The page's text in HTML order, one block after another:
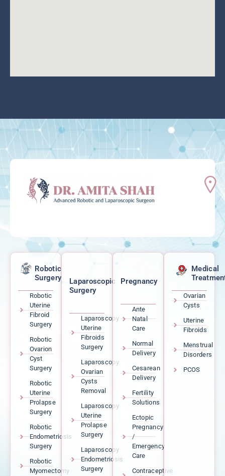
Robotic
Surgery
Robotic
Uterine
Fibroid
Surgery
Robotic
Ovarion
Cyst
Surgery
Robotic
Uterine
Prolapse
Surgery
Robotic
Endometriosis
Surgery
Robotic
Myomectomy
Laparoscopic
Surgery
Laparoscopy
Uterine
Fibroids
Surgery
Laparoscopy
Ovarian
Cysts
Removal
Laparoscopy
Uterine
Prolapse
Surgery
Laparoscopy
Endometriosis
Surgery
Pregnancy
Ante
Natal
Care
Normal
Delivery
Cesarean
Delivery
Fertility
Solutions
Ectopic
Pregnancy
/
Emergency
Care
Contraceptive
Medical
Ovarian
Cysts
Uterine
Fibroids
Menstrual
Disorders
PCOS